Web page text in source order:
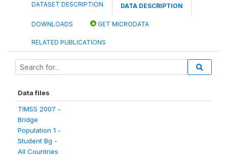
DATASET DESCRIPTION DATA DESCRIPTION
DOWNLOADS GET MICRODATA
RELATED PUBLICATIONS
Data files
TIMSS 2007 -
Bridge
Population 1 -
Student Bg -
All Countries